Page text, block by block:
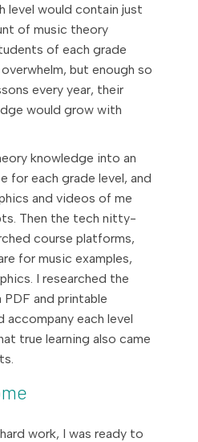
level would contain just
of music theory
of each grade
but enough so
every year, their
would grow with
knowledge into an
for each grade level, and
and videos of me
Then the tech nitty-
course platforms,
for music examples,
I researched the
and printable
each level
true learning also came
work, I was ready to